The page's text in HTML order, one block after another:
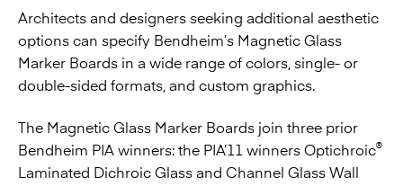
Architects and designers seeking additional aesthetic
options can specify Bendheim’s Magnetic Glass
Marker Boards in a wide range of colors, single- or
double-sided formats, and custom graphics.
The Magnetic Glass Marker Boards join three prior
Bendheim PIA winners: the PIA’11 winners Optichroic®
Laminated Dichroic Glass and Channel Glass Wall